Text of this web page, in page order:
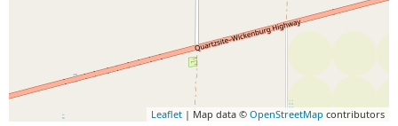
Leaflet | Map data © OpenStreetMap contributors